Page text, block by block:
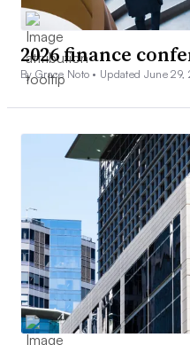
2026 finance
By Grace Noto • Updated June 29,